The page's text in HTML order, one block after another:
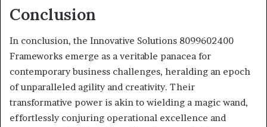
Conclusion
In conclusion, the Innovative Solutions 8099602400
Frameworks emerge as a veritable panacea for
contemporary business challenges, heralding an epoch
of unparalleled agility and creativity. Their
transformative power is akin to wielding a magic wand,
effortlessly conjuring operational excellence and